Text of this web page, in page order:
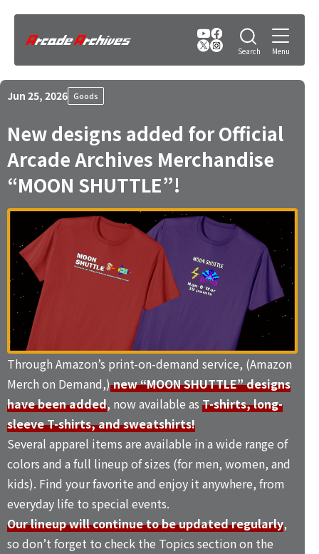
Jun 25, 2026 Goods
New designs added for Official
Arcade Archives Merchandise
“MOON SHUTTLE”!
Through Amazon’s print-on-demand service, (Amazon
Merch on Demand,)new “MOON SHUTTLE” designs
have been added, now available as T-shirts, long-
sleeve T-shirts, and sweatshirts!
Several apparel items are available in a wide range of
colors and a full lineup of sizes (for men, women, and
kids). Find your favorite and enjoy it anywhere, from
everyday life to special events.
Our lineup will continue to be updated regularly,
so don’t forget to check the Topics section on the